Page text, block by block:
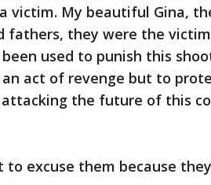
victim. My beautiful Gina,
fathers, they were the
been used to punish this
act of revenge but to
the future of this
to excuse them because